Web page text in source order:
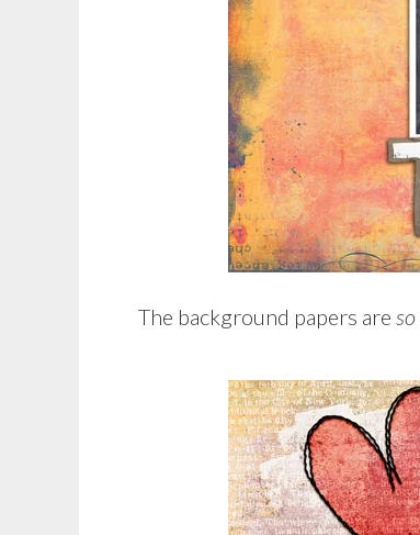
The background papers are so